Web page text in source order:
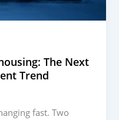
The Next
Trend
fast. Two